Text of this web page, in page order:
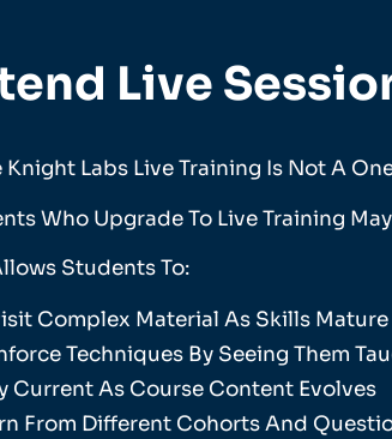
Live
Labs Live Training Is Not A
Who Upgrade To Live Training
Students To:
Complex Material As Skills Mature
Techniques By Seeing Them
Current As Course Content Evolves
From Different Cohorts And